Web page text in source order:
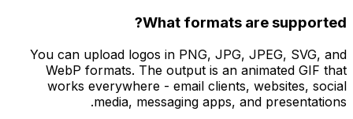
What formats are supported?
You can upload logos in PNG, JPG, JPEG, SVG, and
WebP formats. The output is an animated GIF that
works everywhere - email clients, websites, social
media, messaging apps, and presentations.